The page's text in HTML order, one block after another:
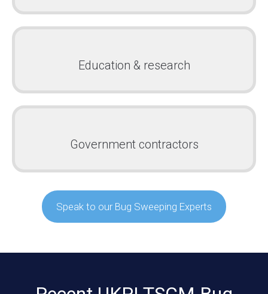
Education & research
Government contractors
Speak to our Bug Sweeping Experts